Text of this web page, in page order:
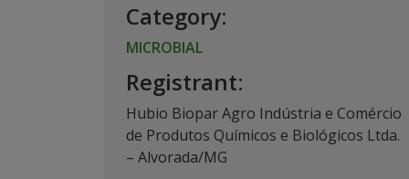
Category:
MICROBIAL
Registrant:
Hubio Biopar Agro Indústria e Comércio
de Produtos Químicos e Biológicos Ltda.
– Alvorada/MG